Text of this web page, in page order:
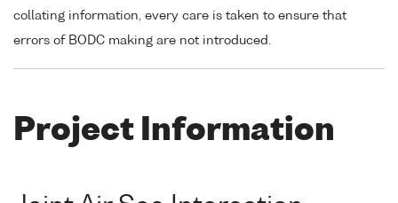
collating information, every care is taken to ensure that
errors of BODC making are not introduced.
Project Information